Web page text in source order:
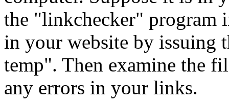
the "linkchecker" program
in your website by issuing
temp". Then examine the
any errors in your links.